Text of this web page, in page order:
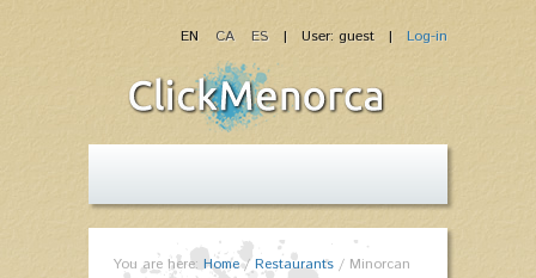
| User: guest | Log-in
EN CA ES
You are here: Home/Restaurants / Minorcan